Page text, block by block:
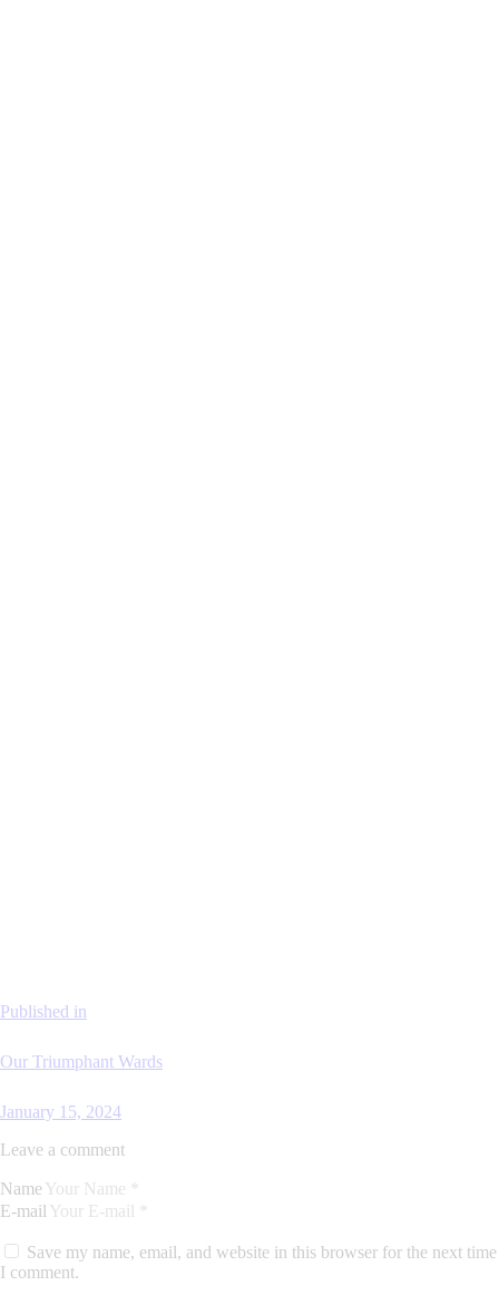
Published in
Our Triumphant Wards
January 15, 2024
Leave a comment
Name
E-mail
Save my name, email, and website in this browser for the next time
I comment.